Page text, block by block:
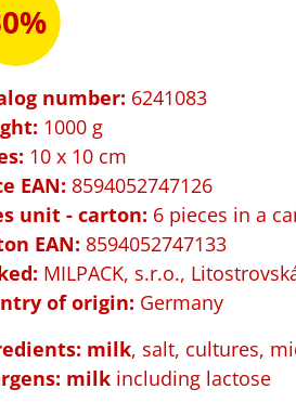
number: 6241083
1000 g
10 x 10 cm
EAN: 8594052747126
unit - carton: 6 pieces in a
EAN: 8594052747133
MILPACK, s.r.o.,
of origin: Germany
milk, salt, cultures,
milk including lactose